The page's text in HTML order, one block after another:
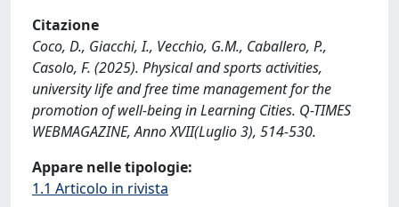
Citazione
Coco, D., Giacchi, I., Vecchio, G.M., Caballero, P.,
Casolo, F. (2025). Physical and sports activities,
university life and free time management for the
promotion of well-being in Learning Cities. Q-TIMES
WEBMAGAZINE, Anno XVII(Luglio 3), 514-530.
Appare nelle tipologie:
1.1 Articolo in rivista